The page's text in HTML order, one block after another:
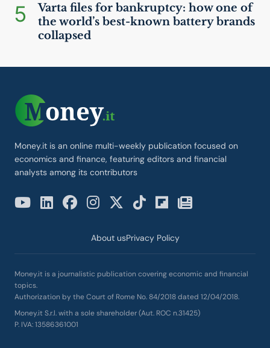
5
Varta files for bankruptcy: how one of
the world’s best-known battery brands
collapsed
Money.it is an online multi-weekly publication focused on
economics and finance, featuring editors and financial
analysts among its contributors
About usPrivacy Policy
Money.it is a journalistic publication covering economic and financial
topics.
Authorization by the Court of Rome No. 84/2018 dated 12/04/2018.
Money.it S.r.l. with a sole shareholder (Aut. ROC n.31425)
P. IVA: 13586361001